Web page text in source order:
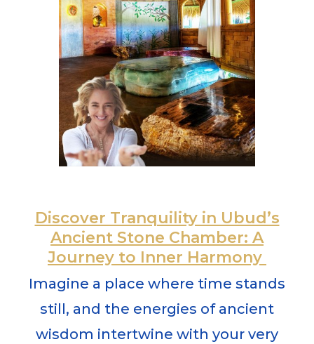
Discover Tranquility in Ubud’s
Ancient Stone Chamber: A
Journey to Inner Harmony
Imagine a place where time stands
still, and the energies of ancient
wisdom intertwine with your very